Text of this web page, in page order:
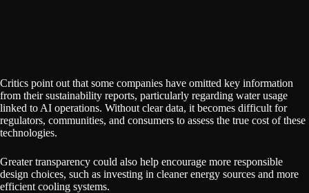
Critics point out that some companies have omitted key information
from their sustainability reports, particularly regarding water usage
linked to AI operations. Without clear data, it becomes difficult for
regulators, communities, and consumers to assess the true cost of these
technologies.
Greater transparency could also help encourage more responsible
design choices, such as investing in cleaner energy sources and more
efficient cooling systems.